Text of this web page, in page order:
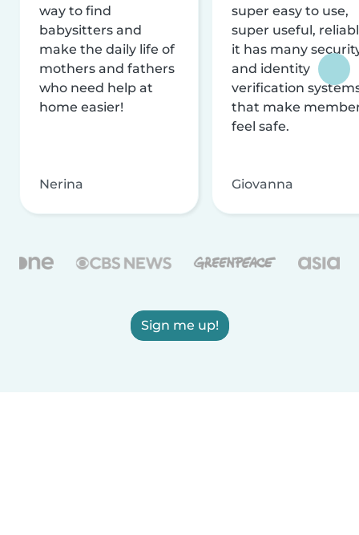
way to find
babysitters and
make the daily life of
mothers and fathers
who need help at
home easier!
Nerina
super easy to use,
super useful,
it has many
and identity
verification
that make
feel safe.
Giovanna
Sign me up!